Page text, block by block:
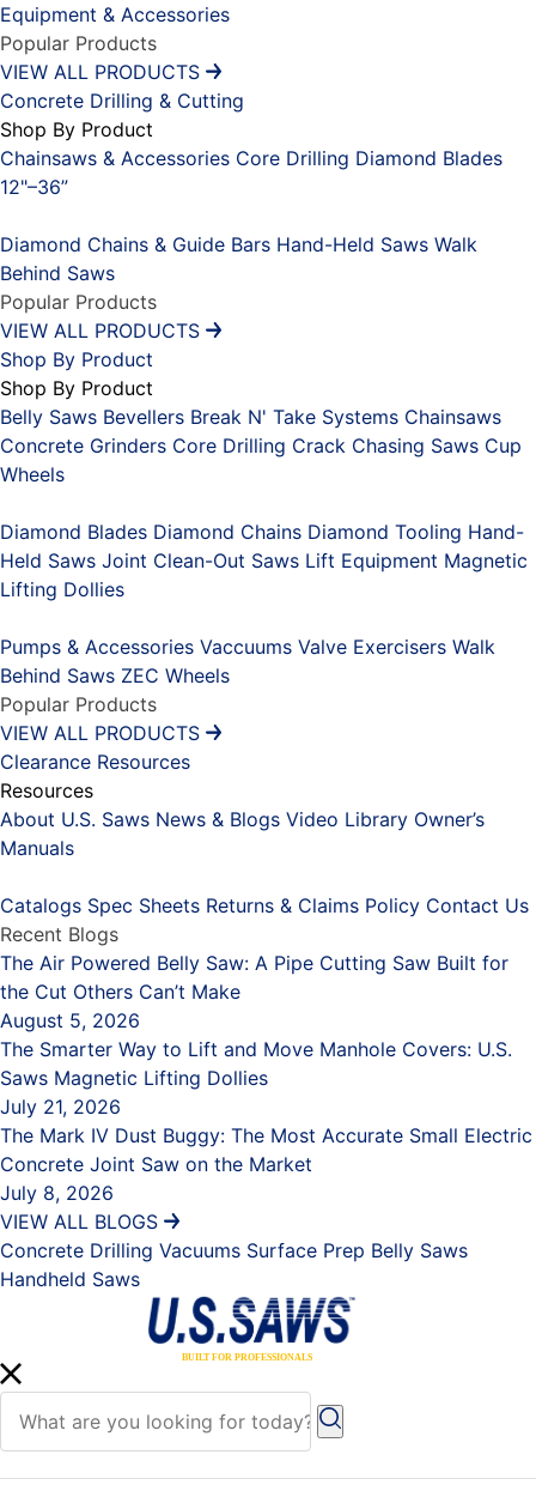
Equipment & Accessories
Popular Products
VIEW ALL PRODUCTS
Concrete Drilling & Cutting
Shop By Product
Chainsaws & Accessories Core Drilling Diamond Blades
12"–36”
Diamond Chains & Guide Bars Hand-Held Saws Walk
Behind Saws
Popular Products
VIEW ALL PRODUCTS
Shop By Product
Shop By Product
Belly Saws Bevellers Break N' Take Systems Chainsaws
Concrete Grinders Core Drilling Crack Chasing Saws Cup
Wheels
Diamond Blades Diamond Chains Diamond Tooling Hand-
Held Saws Joint Clean-Out Saws Lift Equipment Magnetic
Lifting Dollies
Pumps & Accessories Vaccuums Valve Exercisers Walk
Behind Saws ZEC Wheels
Popular Products
VIEW ALL PRODUCTS
Clearance Resources
Resources
About U.S. Saws News & Blogs Video Library Owner’s
Manuals
Catalogs Spec Sheets Returns & Claims Policy Contact Us
Recent Blogs
The Air Powered Belly Saw: A Pipe Cutting Saw Built for
the Cut Others Can’t Make
August 5, 2026
The Smarter Way to Lift and Move Manhole Covers: U.S.
Saws Magnetic Lifting Dollies
July 21, 2026
The Mark IV Dust Buggy: The Most Accurate Small Electric
Concrete Joint Saw on the Market
July 8, 2026
VIEW ALL BLOGS
Concrete Drilling Vacuums Surface Prep Belly Saws
Handheld Saws